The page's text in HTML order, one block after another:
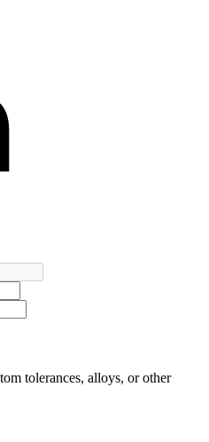
tolerances, alloys, or other